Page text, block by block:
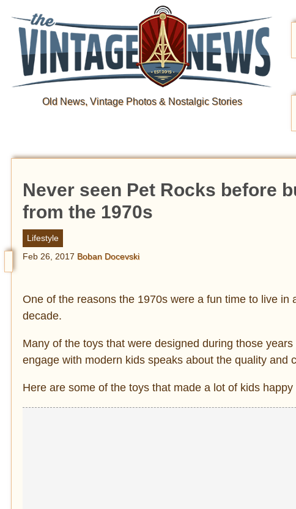
Old News, Vintage Photos & Nostalgic Stories
Never seen Pet Rocks before
from the 1970s
Lifestyle
Feb 26, 2017 Boban Docevski
One of the reasons the 1970s were a fun time to live
decade.
Many of the toys that were designed during those
engage with modern kids speaks about the quality and
Here are some of the toys that made a lot of kids